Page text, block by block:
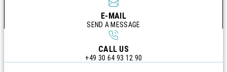
E-MAIL
SEND A MESSAGE
CALL US
+49 30 64 93 12 90